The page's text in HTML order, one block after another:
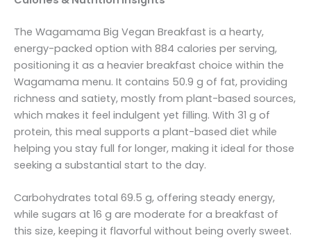
The Wagamama Big Vegan Breakfast is a hearty,
energy-packed option with 884 calories per serving,
positioning it as a heavier breakfast choice within the
Wagamama menu. It contains 50.9 g of fat, providing
richness and satiety, mostly from plant-based sources,
which makes it feel indulgent yet filling. With 31 g of
protein, this meal supports a plant-based diet while
helping you stay full for longer, making it ideal for those
seeking a substantial start to the day.
Carbohydrates total 69.5 g, offering steady energy,
while sugars at 16 g are moderate for a breakfast of
this size, keeping it flavorful without being overly sweet.